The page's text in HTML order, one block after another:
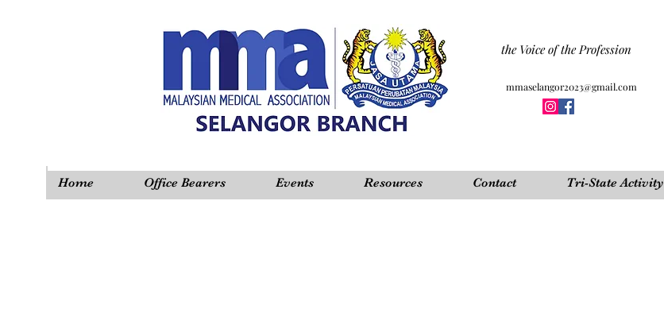
Home Office Bearers Events Resources Contact Tri-State Activity
the Voice of the Profession
mmaselangor2023@gmail.com